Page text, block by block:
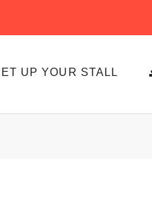
UP YOUR STALL